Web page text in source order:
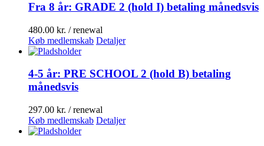
Fra 8 år: GRADE 2 (hold I) betaling månedsvis
480.00 kr. / renewal
Køb medlemskab Detaljer
4-5 år: PRE SCHOOL 2 (hold B) betaling
månedsvis
297.00 kr. / renewal
Køb medlemskab Detaljer